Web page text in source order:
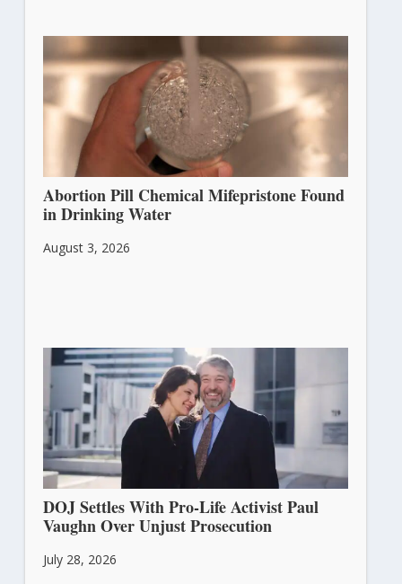
Abortion Pill Chemical Mifepristone Found
in Drinking Water
August 3, 2026
DOJ Settles With Pro-Life Activist Paul
Vaughn Over Unjust Prosecution
July 28, 2026